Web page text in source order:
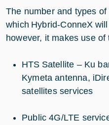
The number and types
which Hybrid-ConneX
however, it makes use
HTS Satellite – Ku
Kymeta antenna,
satellites services
Public 4G/LTE